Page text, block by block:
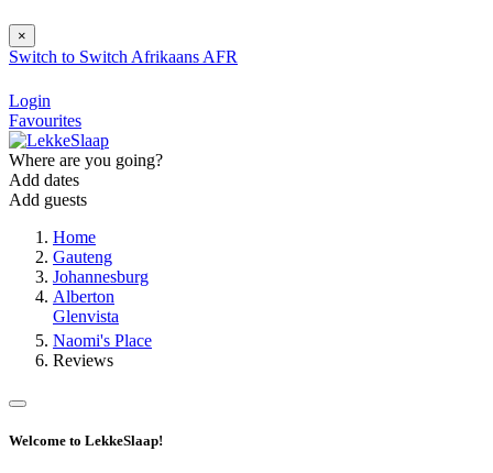
×
Switch to Switch Afrikaans AFR
Login
Favourites
Where are you going?
Add dates
Add guests
Home
Gauteng
Johannesburg
Alberton
Glenvista
Naomi's Place
Reviews
Welcome to LekkeSlaap!